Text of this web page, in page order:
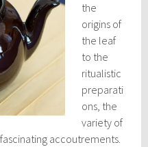
the
origins of
the leaf
to the
ritualistic
preparati
ons, the
variety of
accoutrements.